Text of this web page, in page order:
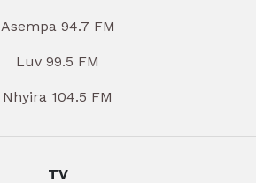
Asempa 94.7 FM
Luv 99.5 FM
Nhyira 104.5 FM
TV